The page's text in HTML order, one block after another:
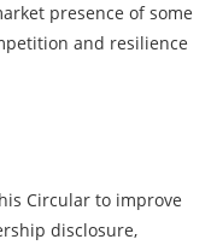
presence of some
and resilience
Circular to improve
disclosure,